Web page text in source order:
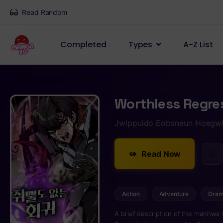
Read Random
Completed Types A-Z List
Worthless
Jwippuldo Eobsneun
Read Now
Action Adventure
A brief description of the manhwa